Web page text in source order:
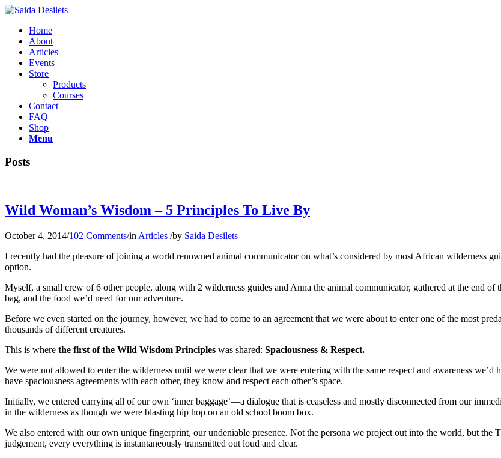
Home
About
Articles
Events
Store
Products
Courses
Contact
FAQ
Shop
Menu
Posts
Wild Woman’s Wisdom – 5 Principles To Live By
October 4, 2014/102 Comments/in Articles /by Saida Desilets
I recently had the pleasure of joining a world renowned animal communicator on what’s considered by most African wilderness
option.
Myself, a small crew of 6 other people, along with 2 wilderness guides and Anna the animal communicator, gathered at the end
bag, and the food we’d need for our adventure.
Before we even started on the journey, however, we had to come to an agreement that we were about to enter one of the most
thousands of different creatures.
This is where the first of the Wild Wisdom Principles was shared: Spaciousness & Respect.
We were not allowed to enter the wilderness until we were clear that we were entering with the same respect and awareness
have spaciousness agreements with each other, they know and respect each other’s space.
Initially, we entered carrying all of our own ‘inner baggage’—a dialogue that is ceaseless and mostly disconnected from our
in the wilderness as though we were blasting hip hop on an old school boom box.
We also entered with our own unique fingerprint, our undeniable presence. Not the persona we project out into the world, but
judgement, every everything is instantaneously transmitted out loud and clear.